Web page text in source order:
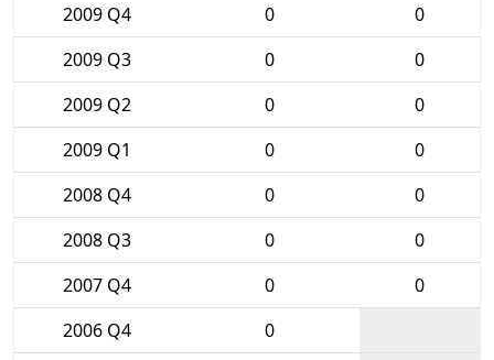
2009 Q4
0
0
2009 Q3
0
0
2009 Q2
0
0
2009 Q1
0
0
2008 Q4
0
0
2008 Q3
0
0
2007 Q4
0
0
2006 Q4
0